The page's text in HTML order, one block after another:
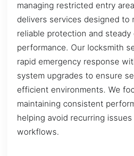
managing restricted entry
delivers services designed to
reliable protection and steady
performance. Our locksmith
rapid emergency response
system upgrades to ensure
efficient environments. We
maintaining consistent
helping avoid recurring
workflows.